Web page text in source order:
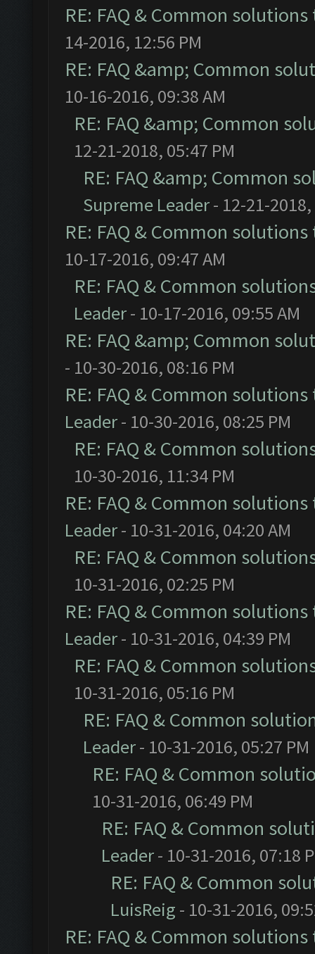
RE: FAQ & Common
14-2016, 12:56 PM
RE: FAQ &amp; Common
10-16-2016, 09:38 AM
RE: FAQ &amp; Common
12-21-2018, 05:47 PM
RE: FAQ &amp; Common
Supreme Leader- 12-21-2018,
RE: FAQ & Common
10-17-2016, 09:47 AM
RE: FAQ & Common
Leader- 10-17-2016, 09:55 AM
RE: FAQ &amp; Common
- 10-30-2016, 08:16 PM
RE: FAQ & Common
Leader- 10-30-2016, 08:25 PM
RE: FAQ & Common
10-30-2016, 11:34 PM
RE: FAQ & Common
Leader- 10-31-2016, 04:20 AM
RE: FAQ & Common
10-31-2016, 02:25 PM
RE: FAQ & Common
Leader- 10-31-2016, 04:39 PM
RE: FAQ & Common
10-31-2016, 05:16 PM
RE: FAQ & Common
Leader- 10-31-2016, 05:27 PM
RE: FAQ & Common
10-31-2016, 06:49 PM
RE: FAQ & Common
Leader- 10-31-2016, 07:18
RE: FAQ & Common
LuisReig - 10-31-2016,
RE: FAQ & Common